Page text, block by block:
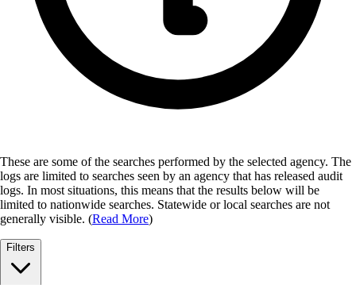
These are some of the searches performed by the selected agency. The
logs are limited to searches seen by an agency that has released audit
logs. In most situations, this means that the results below will be
limited to nationwide searches. Statewide or local searches are not
generally visible. (Read More)
Filters